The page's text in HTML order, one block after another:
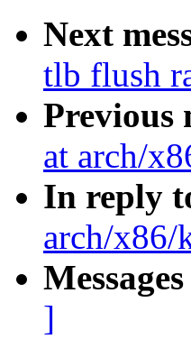
Next
tlb flush
Previous
at arch/
In reply
arch/x86/
]